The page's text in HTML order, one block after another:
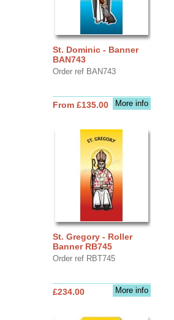
St. Dominic - Banner
BAN743
Order ref BAN743
More info
From £135.00
St. Gregory - Roller
Banner RB745
Order ref RBT745
More info
£234.00